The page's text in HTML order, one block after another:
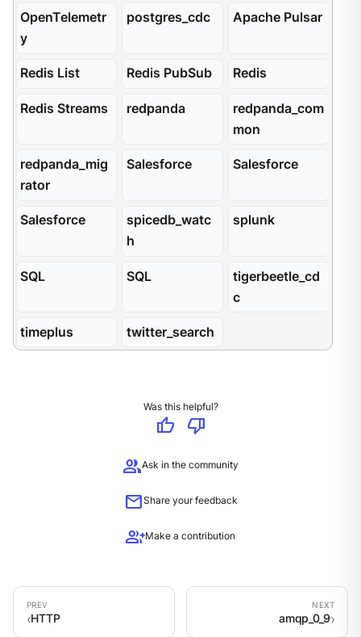
OpenTelemetr
y
postgres_cdc Apache Pulsar
Redis List Redis PubSub Redis
Redis Streams redpanda
redpanda_com
mon
redpanda_mig
rator
Salesforce Salesforce
Salesforce
spicedb_watc
h
splunk
SQL SQL
tigerbeetle_cd
c
timeplus twitter_search
Was this helpful?
thumb_up
thumb_down
groupAsk in the community
mailShare your feedback
group_addMake a contribution
HTTP amqp_0_9